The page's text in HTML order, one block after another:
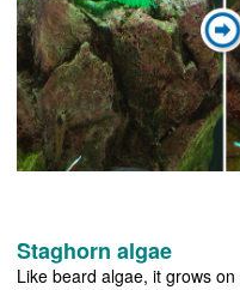
Staghorn algae
Like beard algae, it grows